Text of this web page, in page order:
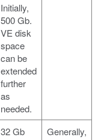
Initially,
500 Gb.
VE disk
space
can be
extended
further
as
needed.
32 Gb
Generally,